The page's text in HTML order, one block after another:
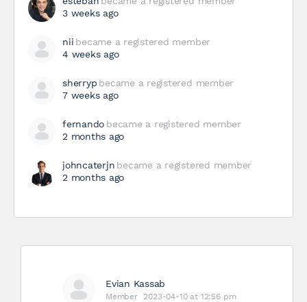
3 weeks ago
nii became a registered member
4 weeks ago
sherryp became a registered member
7 weeks ago
fernando became a registered member
2 months ago
johncaterjn became a registered member
2 months ago
Evian Kassab
Member 2023-04-10 at 12:56 pm